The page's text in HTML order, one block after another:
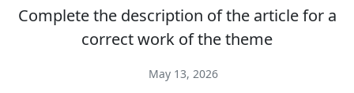
Complete the description of the article for a
correct work of the theme
May 13, 2026